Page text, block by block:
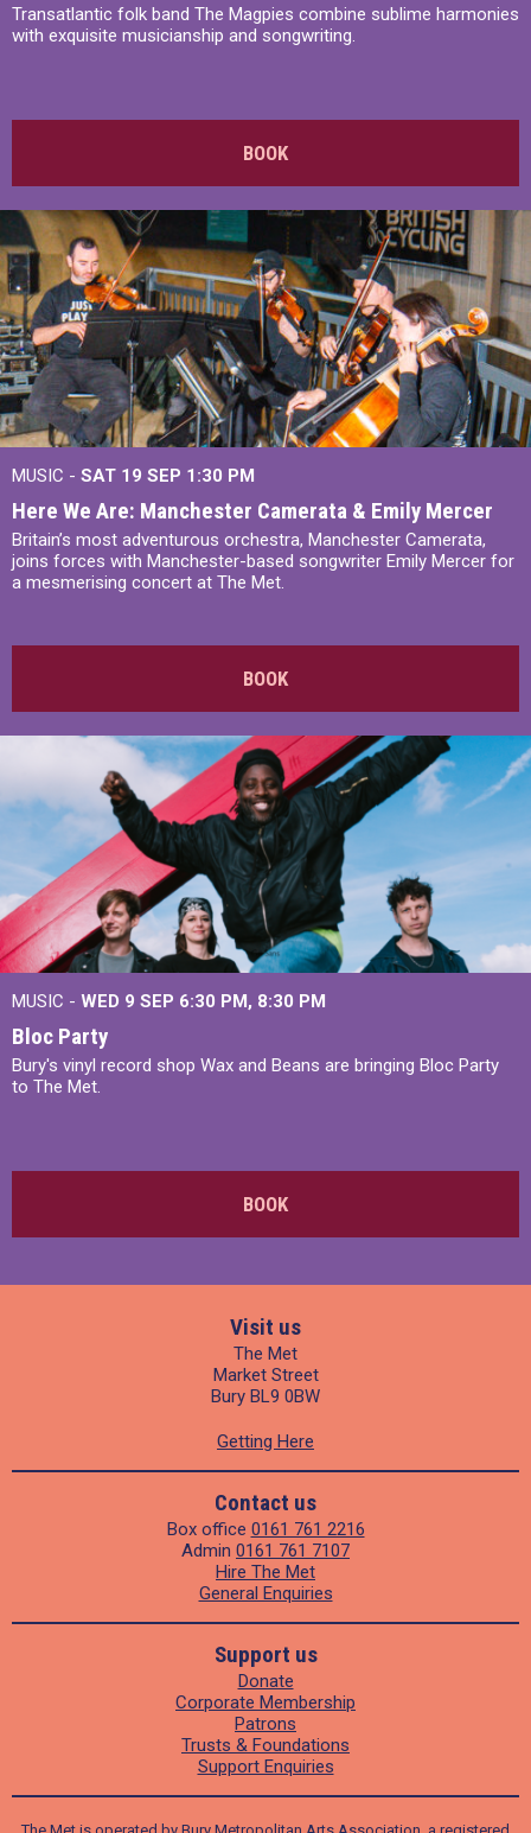
Transatlantic folk band The Magpies combine sublime harmonies
with exquisite musicianship and songwriting.
BOOK
MUSIC - SAT 19 SEP 1:30 PM
Here We Are: Manchester Camerata & Emily Mercer
Britain’s most adventurous orchestra, Manchester Camerata,
joins forces with Manchester-based songwriter Emily Mercer for
a mesmerising concert at The Met.
BOOK
MUSIC - WED 9 SEP 6:30 PM, 8:30 PM
Bloc Party
Bury's vinyl record shop Wax and Beans are bringing Bloc Party
to The Met.
BOOK
Visit us
The Met
Market Street
Bury BL9 0BW
Getting Here
Contact us
Box office 0161 761 2216
Admin 0161 761 7107
Hire The Met
General Enquiries
Support us
Donate
Corporate Membership
Patrons
Trusts & Foundations
Support Enquiries